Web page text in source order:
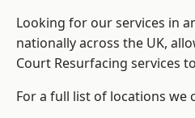
Looking for our services in
nationally across the UK,
Court Resurfacing services
For a full list of locations we